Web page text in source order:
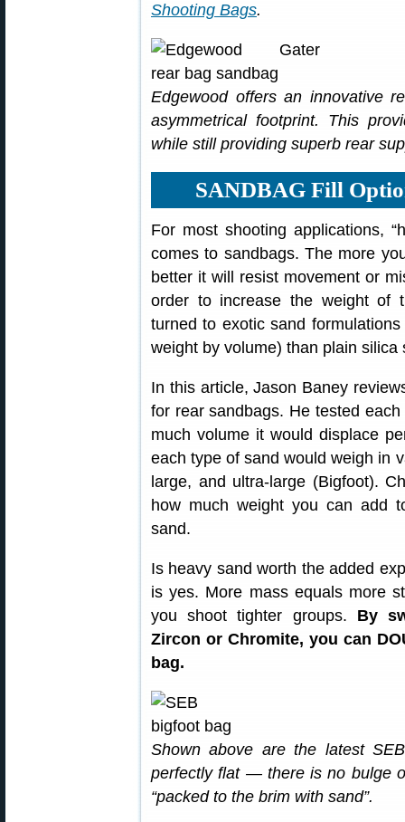
Shooting Bags.
Edgewood offers an innovative
asymmetrical footprint. This
while still providing superb rear
SANDBAG Fill
For most shooting applications,
comes to sandbags. The more
better it will resist movement or
order to increase the weight of
turned to exotic sand
weight by volume) than plain silica
In this article, Jason Baney
for rear sandbags. He tested
much volume it would displace
each type of sand would weigh in
large, and ultra-large (Bigfoot).
how much weight you can add
sand.
Is heavy sand worth the added
is yes. More mass equals more
you shoot tighter groups. By
Zircon or Chromite, you can
bag.
Shown above are the latest
perfectly flat — there is no bulge
“packed to the brim with sand”.